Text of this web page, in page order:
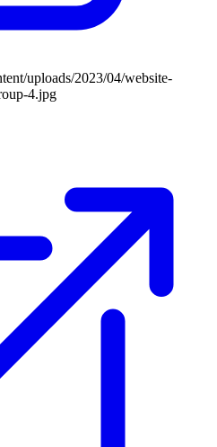
uploads/2023/04/website-
4.jpg